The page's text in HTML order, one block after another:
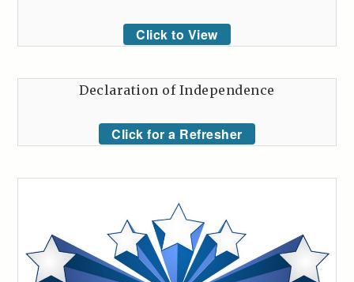
Click to View
Declaration of Independence
Click for a Refresher